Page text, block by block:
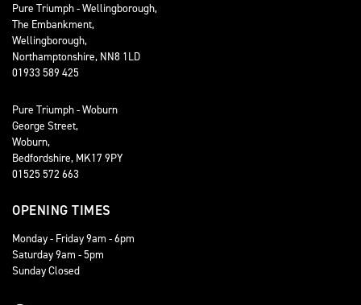
Pure Triumph - Wellingborough,
The Embankment,
Wellingborough,
Northamptonshire, NN8 1LD
01933 589 425
Pure Triumph - Woburn
George Street,
Woburn,
Bedfordshire, MK17 9PY
01525 572 663
OPENING TIMES
Monday - Friday 9am - 6pm
Saturday 9am - 5pm
Sunday Closed